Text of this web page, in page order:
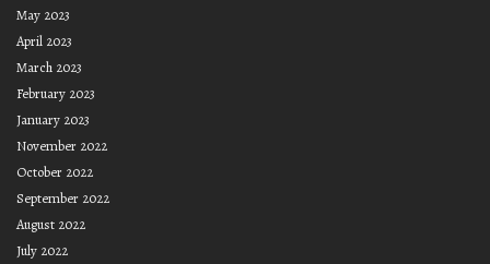
May 2023
April 2023
March 2023
February 2023
January 2023
November 2022
October 2022
September 2022
August 2022
July 2022